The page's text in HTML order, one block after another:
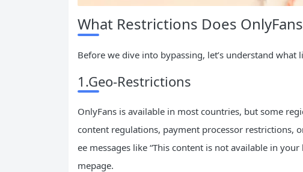
What Restrictions Does
Before we dive into bypassing, let’s understand
1.Geo-Restrictions
OnlyFans is available in most countries, but some
content regulations, payment processor restrictions,
ee messages like “This content is not available in
mepage.